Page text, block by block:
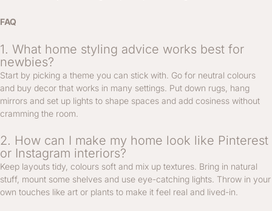
FAQ
1. What home styling advice works best for
newbies?
Start by picking a theme you can stick with. Go for neutral colours
and buy decor that works in many settings. Put down rugs, hang
mirrors and set up lights to shape spaces and add cosiness without
cramming the room.
2. How can I make my home look like Pinterest
or Instagram interiors?
Keep layouts tidy, colours soft and mix up textures. Bring in natural
stuff, mount some shelves and use eye-catching lights. Throw in your
own touches like art or plants to make it feel real and lived-in.